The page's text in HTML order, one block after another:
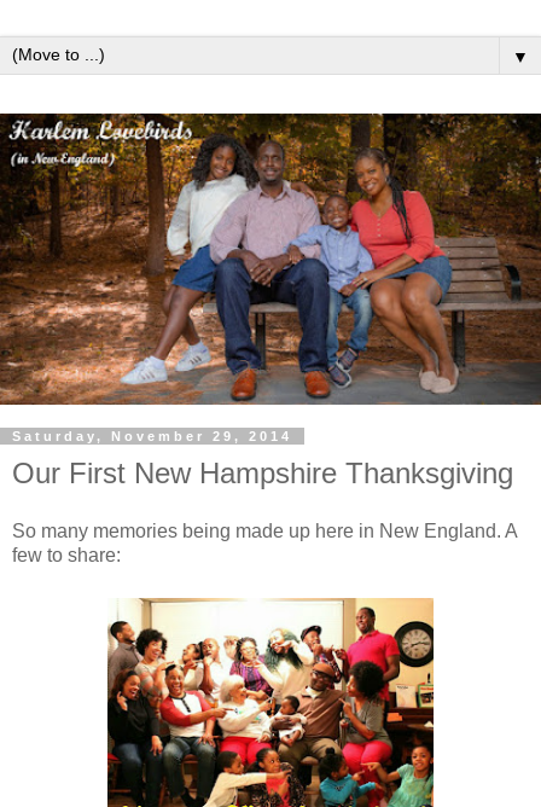
▼
Saturday, November 29, 2014
Our First New Hampshire Thanksgiving
So many memories being made up here in New England. A
few to share: